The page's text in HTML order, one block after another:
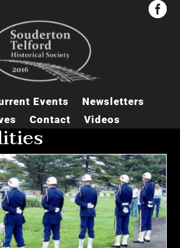


Events
Newsletters
Contact Videos